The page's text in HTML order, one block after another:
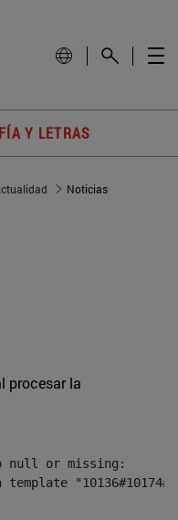
Y LETRAS
Noticias
procesar la
null or missing: